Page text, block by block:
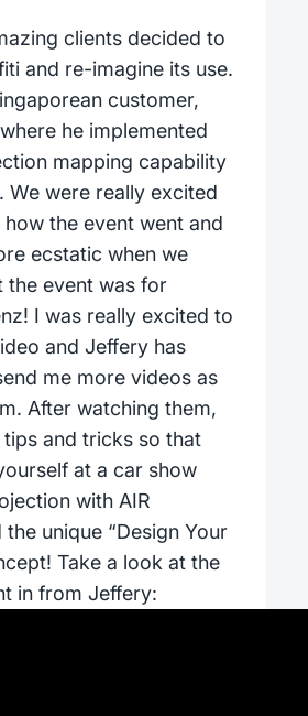
clients decided to
and re-imagine its use.
customer,
he implemented
mapping capability
We were really excited
the event went and
ecstatic when we
the event was for
I was really excited to
and Jeffery has
me more videos as
After watching them,
and tricks so that
at a car show
with AIR
the unique “Design Your
Take a look at the
in from Jeffery: